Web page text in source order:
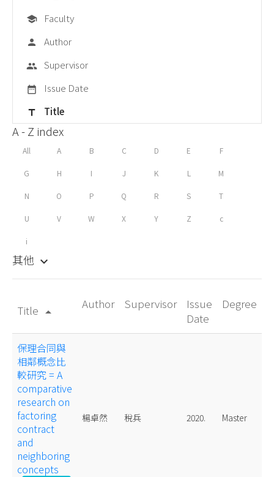
school Faculty
person Author
group Supervisor
date_range Issue Date
title Title
A - Z index
All A B C D E F
G H I J K L M
N O P Q R S T
U V W X Y Z c
i
其他 keyboard_arrow_down
Title arrow_drop_up
Author Supervisor
Issue
Date
Degree
保理合同與
相鄰概念比
較研究 = A
comparative
research on
factoring
contract
and
neighboring
concepts
楊卓然 稅兵 2020. Master